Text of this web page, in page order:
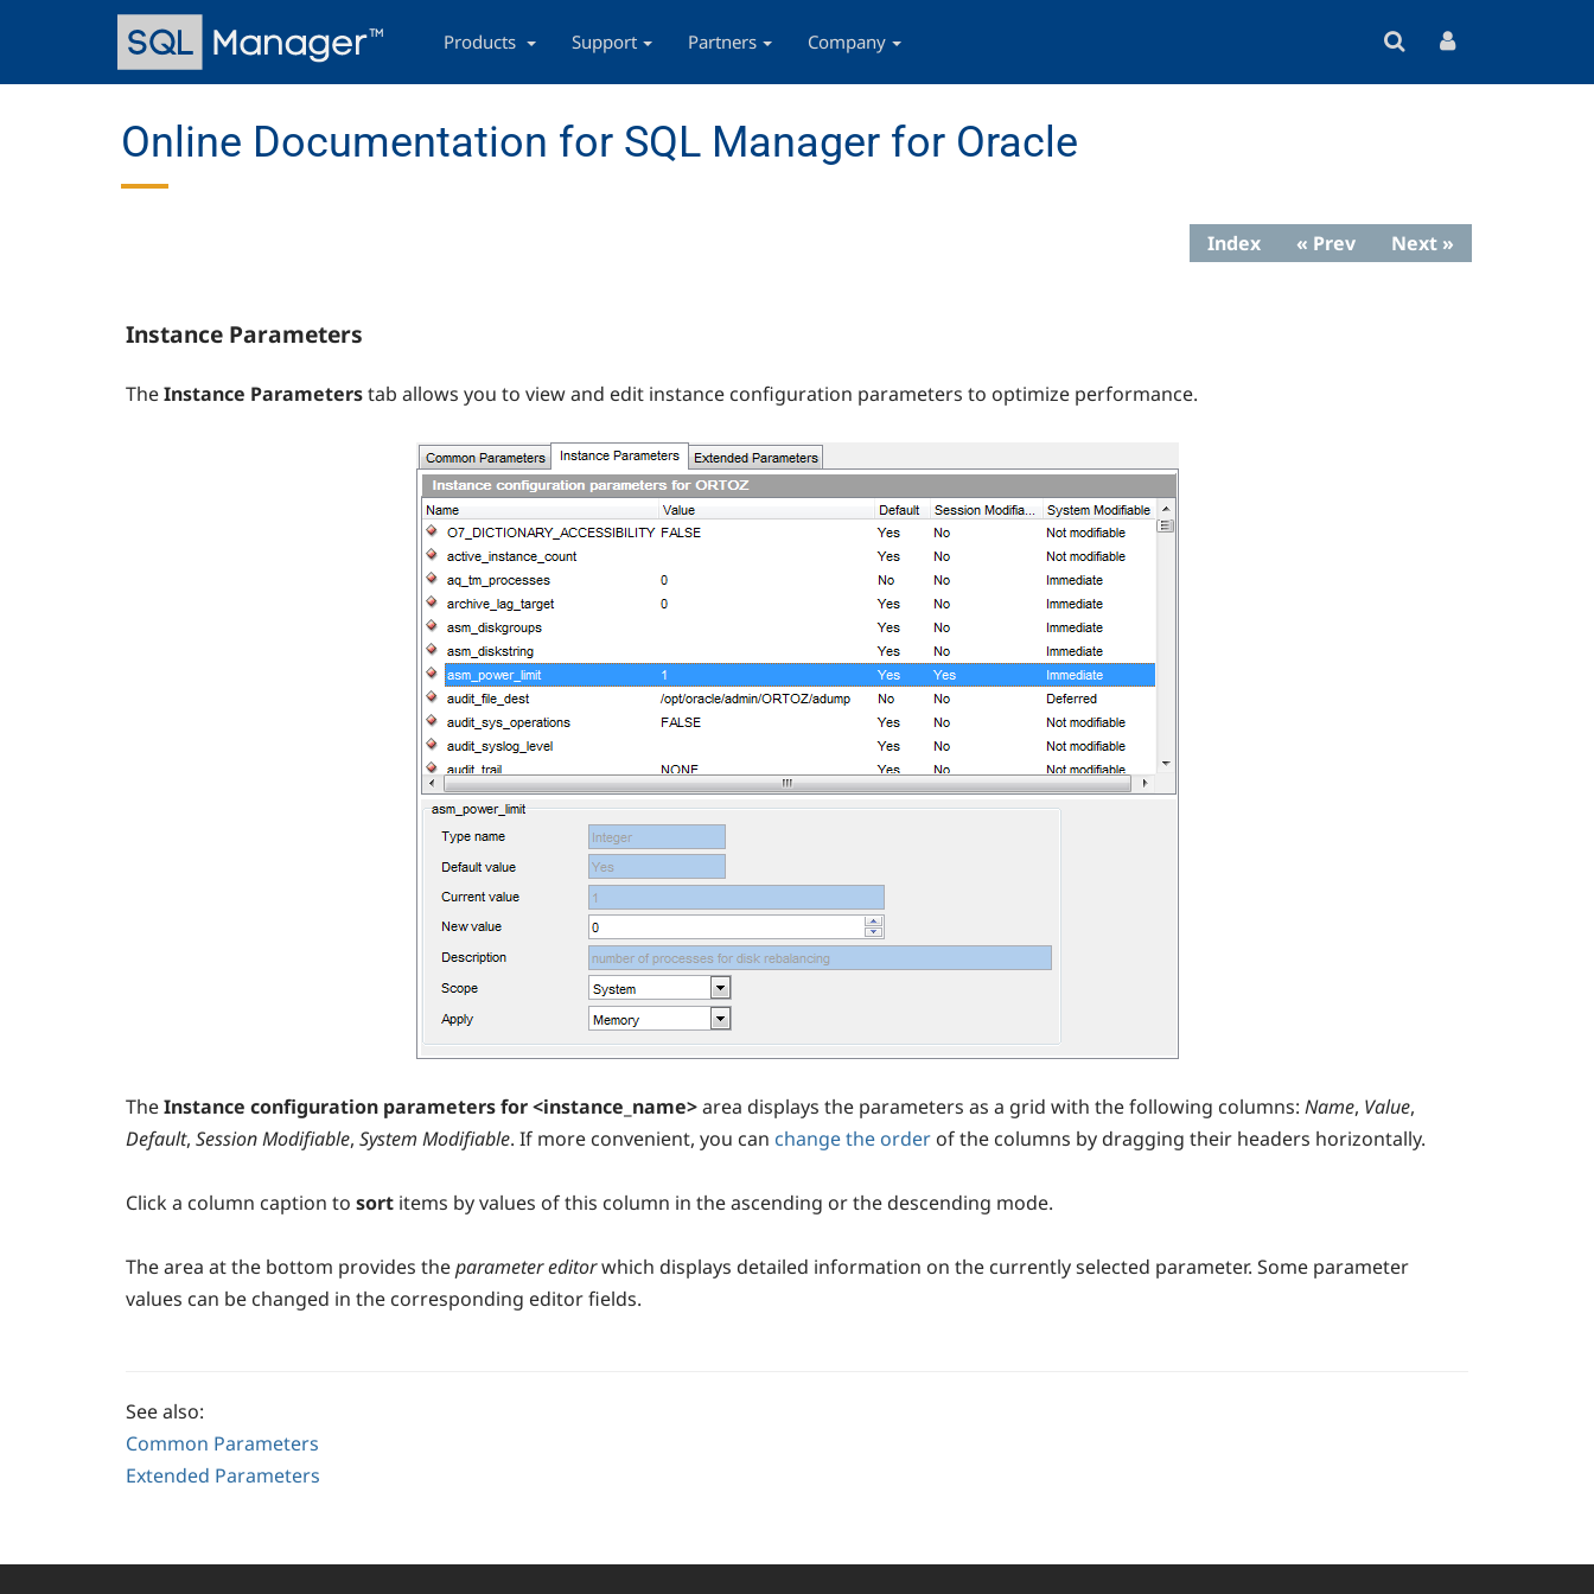
content
navigation
Products Support Partners Company
Online Documentation for SQL Manager for Oracle
Index « Prev Next »
Instance Parameters
TheInstance Parameterstab allows you to view and edit instance configuration parameters to optimize performance.
TheInstance configuration parameters for <instance_name>area displays the parameters as a grid with the following columns: Name, Value,
Default, Session Modifiable, System Modifiable. If more convenient, you can change the order of the columns by dragging their headers horizontally.
Click a column caption to sort items by values of this column in the ascending or the descending mode.
The area at the bottom provides theparameter editorwhich displays detailed information on the currently selected parameter. Some parameter
values can be changed in the corresponding editor fields.
See also:
Common Parameters
Extended Parameters